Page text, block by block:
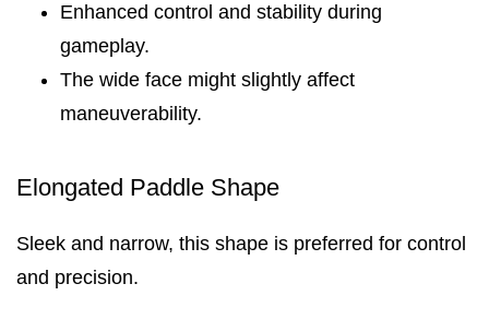
Enhanced control and stability during
gameplay.
The wide face might slightly affect
maneuverability.
Elongated Paddle Shape
Sleek and narrow, this shape is preferred for control
and precision.